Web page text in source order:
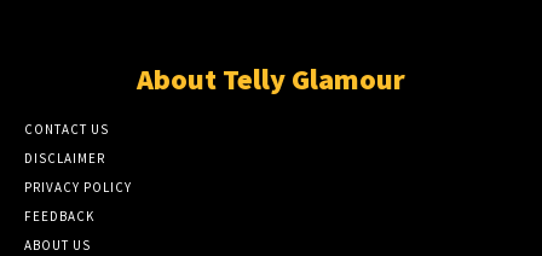
About Telly Glamour
CONTACT US
DISCLAIMER
PRIVACY POLICY
FEEDBACK
ABOUT US